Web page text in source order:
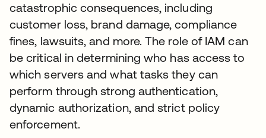
catastrophic consequences, including
customer loss, brand damage, compliance
fines, lawsuits, and more. The role of IAM can
be critical in determining who has access to
which servers and what tasks they can
perform through strong authentication,
dynamic authorization, and strict policy
enforcement.